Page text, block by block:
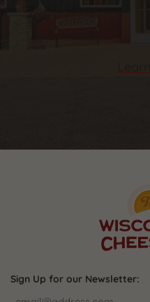
Sign Up for our Newsletter: